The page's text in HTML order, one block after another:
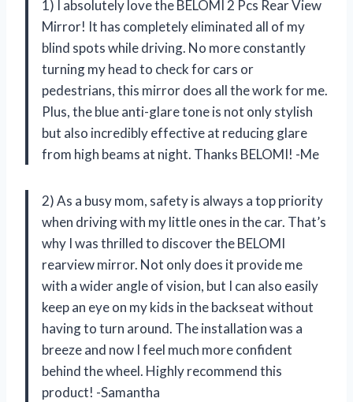
1) I absolutely love the BELOMI 2 Pcs Rear View
Mirror! It has completely eliminated all of my
blind spots while driving. No more constantly
turning my head to check for cars or
pedestrians, this mirror does all the work for me.
Plus, the blue anti-glare tone is not only stylish
but also incredibly effective at reducing glare
from high beams at night. Thanks BELOMI! -Me
2) As a busy mom, safety is always a top priority
when driving with my little ones in the car. That’s
why I was thrilled to discover the BELOMI
rearview mirror. Not only does it provide me
with a wider angle of vision, but I can also easily
keep an eye on my kids in the backseat without
having to turn around. The installation was a
breeze and now I feel much more confident
behind the wheel. Highly recommend this
product! -Samantha